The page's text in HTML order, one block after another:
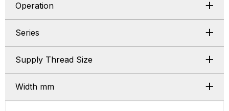
Operation
Series
Supply Thread Size
Width mm